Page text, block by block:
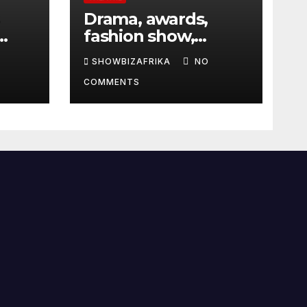
Drama, awards,
fashion show,
exhibition to
highlight TAF 2026
SHOWBIZAFRIKA
NO
COMMENTS